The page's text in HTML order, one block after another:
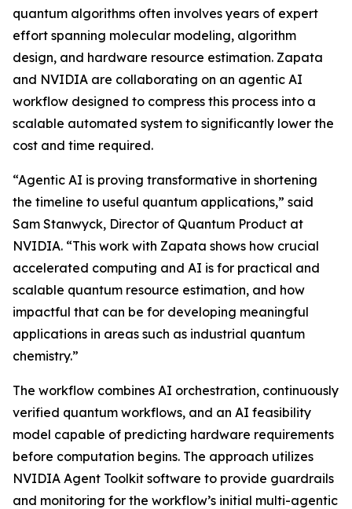
quantum algorithms often involves years of expert
effort spanning molecular modeling, algorithm
design, and hardware resource estimation. Zapata
and NVIDIA are collaborating on an agentic AI
workflow designed to compress this process into a
scalable automated system to significantly lower the
cost and time required.
“Agentic AI is proving transformative in shortening
the timeline to useful quantum applications,” said
Sam Stanwyck, Director of Quantum Product at
NVIDIA. “This work with Zapata shows how crucial
accelerated computing and AI is for practical and
scalable quantum resource estimation, and how
impactful that can be for developing meaningful
applications in areas such as industrial quantum
chemistry.”
The workflow combines AI orchestration, continuously
verified quantum workflows, and an AI feasibility
model capable of predicting hardware requirements
before computation begins. The approach utilizes
NVIDIA Agent Toolkit software to provide guardrails
and monitoring for the workflow’s initial multi-agentic